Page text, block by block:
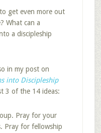
get even more out
What can a
a discipleship
in my post on
into Discipleship
3 of the 14 ideas:
Pray for your
Pray for fellowship